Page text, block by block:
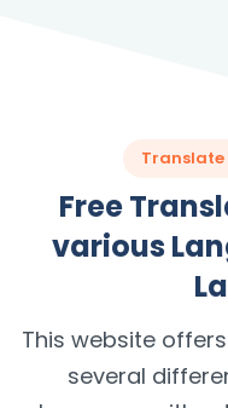
Translate
Free
various
This website
several